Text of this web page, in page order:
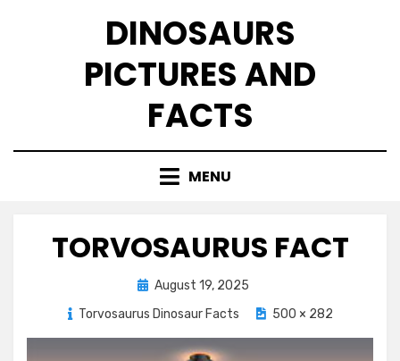
DINOSAURS
PICTURES AND
FACTS
MENU
TORVOSAURUS FACT
Posted
August 19, 2025
Torvosaurus Dinosaur Facts
500 × 282